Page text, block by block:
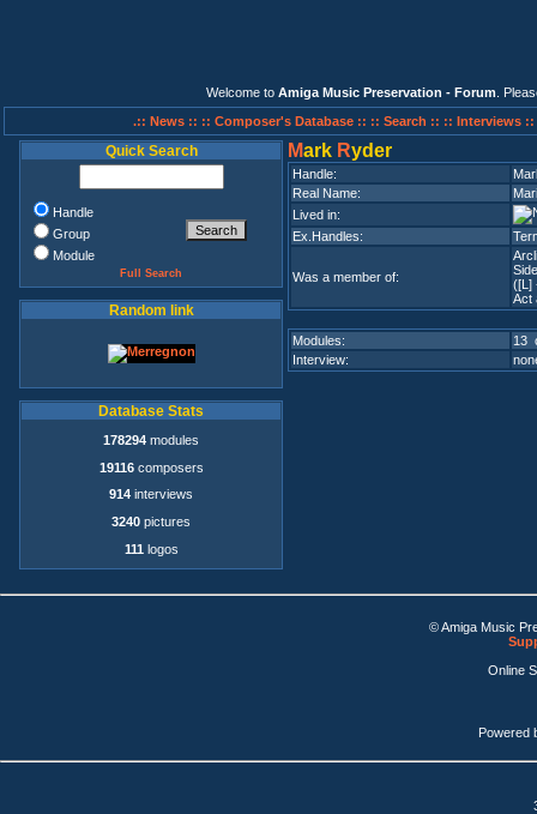
Welcome to Amiga Music Preservation - Forum .
.:: News :: :: Composer's Database :: :: Search :: :: Interviews ::
Quick Search
Handle
Group
Module
Full Search
Random link
Database Stats
178294 modules
19116composers
914 interviews
3240 pictures
111 logos
Mark Ryder
Handle:
Real Name:
Lived in:
Ex.Handles:
Was a member of:
([L]
Act
Modules:
13
Interview:
© Amiga Music
Online
Powered